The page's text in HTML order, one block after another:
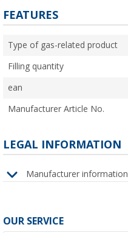
FEATURES
Type of gas-related product
Filling quantity
ean
Manufacturer Article No.
LEGAL INFORMATION
Manufacturer information
OUR SERVICE